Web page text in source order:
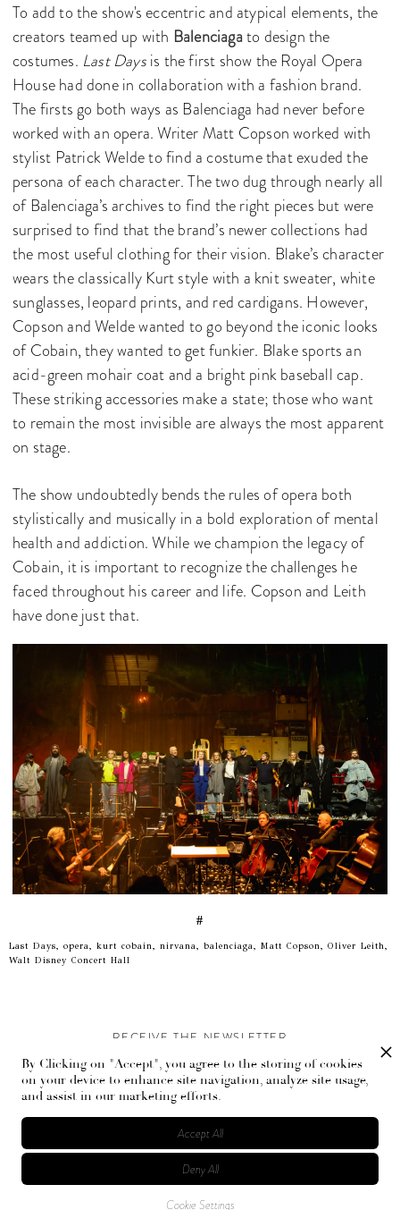
To add to the show's eccentric and atypical elements, the
creators teamed up with Balenciagato design the
costumes. Last Daysis the first show the Royal Opera
House had done in collaboration with a fashion brand.
The firsts go both ways as Balenciaga had never before
worked with an opera. Writer Matt Copson worked with
stylist Patrick Welde to find a costume that exuded the
persona of each character. The two dug through nearly all
of Balenciaga’s archives to find the right pieces but were
surprised to find that the brand’s newer collections had
the most useful clothing for their vision. Blake’s character
wears the classically Kurt style with a knit sweater, white
sunglasses, leopard prints, and red cardigans. However,
Copson and Welde wanted to go beyond the iconic looks
of Cobain, they wanted to get funkier. Blake sports an
acid-green mohair coat and a bright pink baseball cap.
These striking accessories make a state; those who want
to remain the most invisible are always the most apparent
on stage.
The show undoubtedly bends the rules of opera both
stylistically and musically in a bold exploration of mental
health and addiction. While we champion the legacy of
Cobain, it is important to recognize the challenges he
faced throughout his career and life. Copson and Leith
have done just that.
#
Last Days, opera, kurt cobain, nirvana, balenciaga, Matt Copson, Oliver Leith,
Walt Disney Concert Hall
RECEIVE THE NEWSLETTER
Stay up-to-date with exclusive events and content.
© Flaunt Magazine. All rights reserved
By Clicking on "Accept", you agree to the storing of cookies
on your device to enhance site navigation, analyze site usage,
and assist in our marketing efforts.
Cookie Settings
Deny All
Accept All